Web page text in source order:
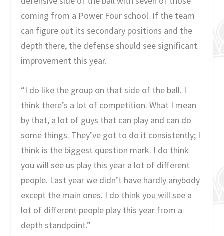
coming from a Power Four school. If the team
can figure out its secondary positions and the
depth there, the defense should see significant
improvement this year.
“I do like the group on that side of the ball. I
think there’s a lot of competition. What I mean
by that, a lot of guys that can play and can do
some things. They’ve got to do it consistently; I
think is the biggest question mark. I do think
you will see us play this year a lot of different
people. Last year we didn’t have hardly anybody
except the main ones. I do think you will see a
lot of different people play this year from a
depth standpoint.”